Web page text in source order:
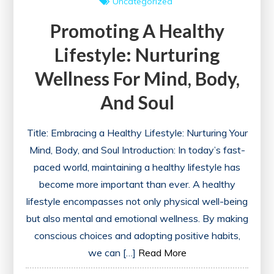
Promoting A Healthy
Lifestyle: Nurturing
Wellness For Mind, Body,
And Soul
Title: Embracing a Healthy Lifestyle: Nurturing Your
Mind, Body, and Soul Introduction: In today’s fast-
paced world, maintaining a healthy lifestyle has
become more important than ever. A healthy
lifestyle encompasses not only physical well-being
but also mental and emotional wellness. By making
conscious choices and adopting positive habits,
we can […] Read More